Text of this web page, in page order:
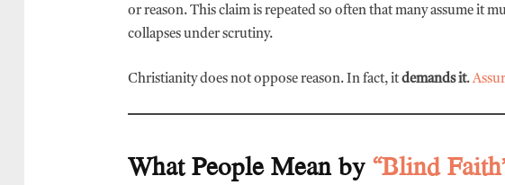
or reason. This claim is repeated so often that many assume it
collapses under scrutiny.
Christianity does not oppose reason. In fact, itdemands it.
What People Mean by“Blind